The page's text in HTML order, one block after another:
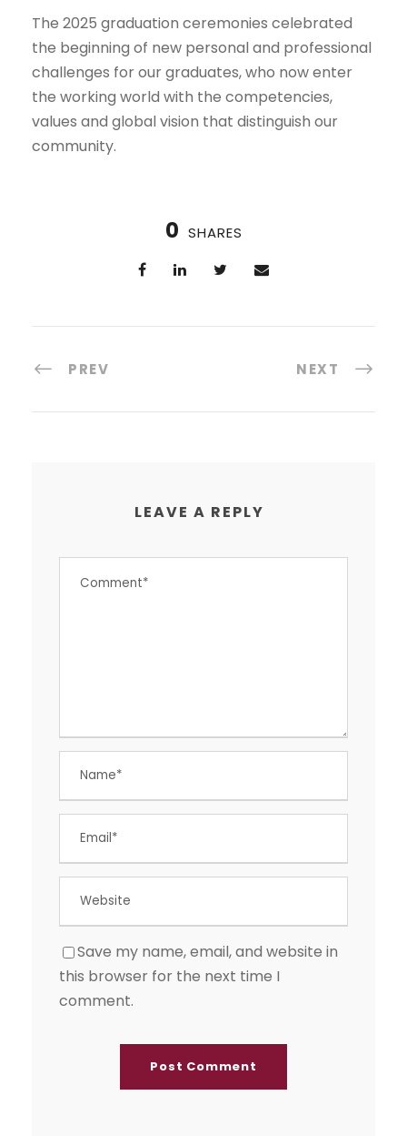
The 2025 graduation ceremonies celebrated
the beginning of new personal and professional
challenges for our graduates, who now enter
the working world with the competencies,
values and global vision that distinguish our
community.
0 SHARES
PREV NEXT
LEAVE A REPLY
Save my name, email, and website in
this browser for the next time I
comment.